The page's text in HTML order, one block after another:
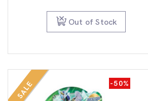
$109.95.
Out of Stock
SALE -50%